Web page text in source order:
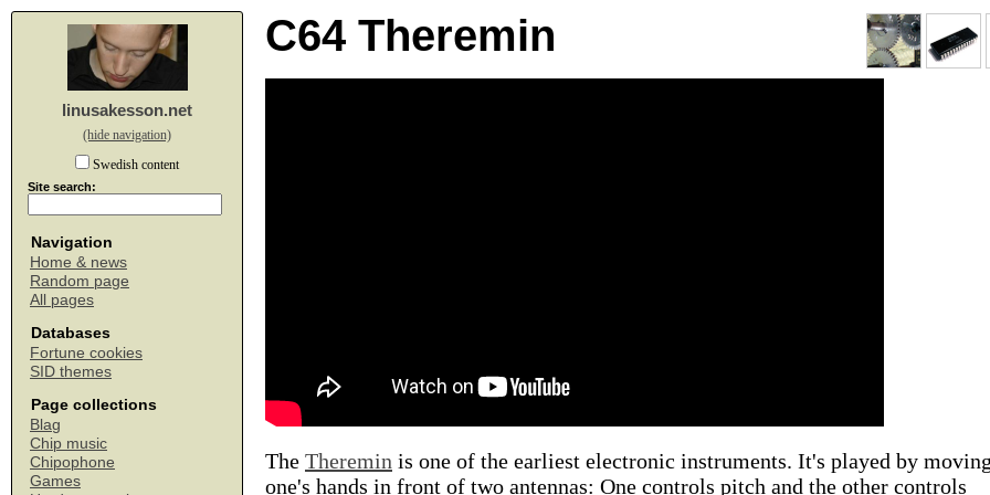
linusakesson.net
(hide navigation)
Swedish content
Site search:
Navigation
Home & news
Random page
All pages
Databases
Fortune cookies
SID themes
Page collections
Blag
Chip music
Chipophone
Games
C64 Theremin
The Theremin is one of the earliest electronic instruments. It's played by
one's hands in front of two antennas: One controls pitch and the other controls